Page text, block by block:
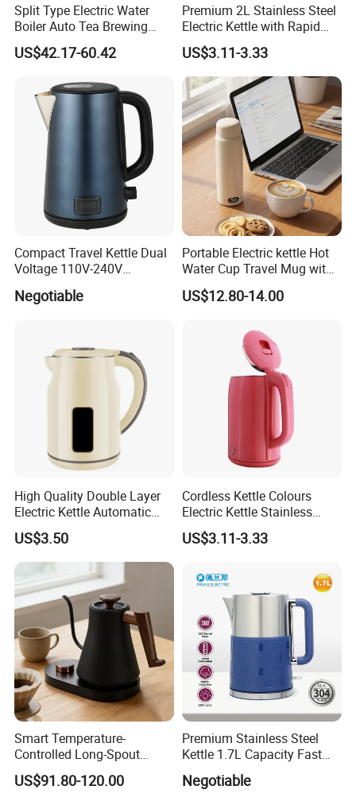
Split Type Electric Water
Boiler Auto Tea Brewing
Machine Coffee Urn with
Filter for Hotel Percolators
US$42.17-60.42
Premium 2L Stainless Steel
Electric Kettle with Rapid
Heating Double Wall Anti-
Scald Electric Kettle for Safe
Boiling
US$3.11-3.33
Compact Travel Kettle Dual
Voltage 110V-240V
Camping Overseas Use
Negotiable
Portable Electric kettle Hot
Water Cup Travel Mug with
Fast Heating and LED
Screen
US$12.80-14.00
High Quality Double Layer
Electric Kettle Automatic
Shut off Fast Boiling
US$3.50
Cordless Kettle Colours
Electric Kettle Stainless
Steel Electric Water Corded
Heating Kettle
US$3.11-3.33
Smart Temperature-
Controlled Long-Spout
Coffee Pour-Over Kettle,
Home Creative Eco-Friendly
US$91.80-120.00
Premium Stainless Steel
Kettle 1.7L Capacity Fast
Heating Element BPA Free
and Easy Pour Spout
Negotiable